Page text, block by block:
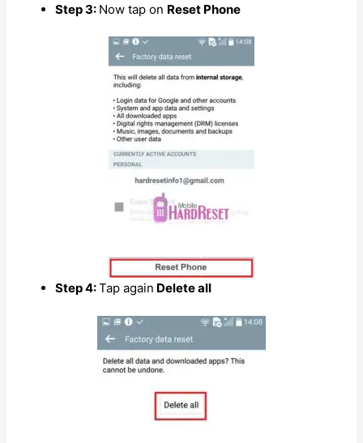
Step 3: Now tap on Reset Phone
Step 4:Tap again Delete all